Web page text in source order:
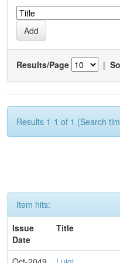
Results/Page |
Results 1-1 of 1 (Search
Item hits:
Issue
Date
Title